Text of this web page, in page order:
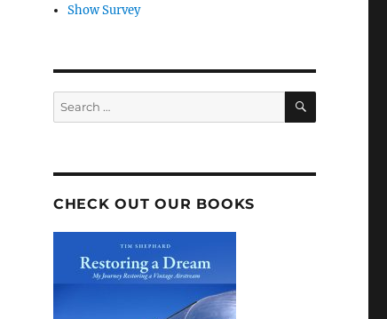
Show Survey
Search
for:
SEARCH
CHECK OUT OUR BOOKS